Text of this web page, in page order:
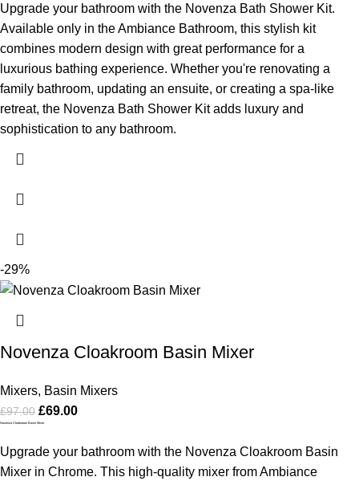
Upgrade your bathroom with the Novenza Bath Shower Kit.
Available only in the Ambiance Bathroom, this stylish kit
combines modern design with great performance for a
luxurious bathing experience. Whether you're renovating a
family bathroom, updating an ensuite, or creating a spa-like
retreat, the Novenza Bath Shower Kit adds luxury and
sophistication to any bathroom.
-29%
Novenza Cloakroom Basin Mixer
Mixers, Basin Mixers
£97.00 £69.00
Novenza Cloakroom Basin Mixer
Upgrade your bathroom with the Novenza Cloakroom Basin
Mixer in Chrome. This high-quality mixer from Ambiance